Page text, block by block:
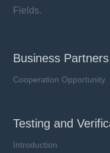
Fields.
Business Partners
Cooperation Opportunity
Testing and
Introduction